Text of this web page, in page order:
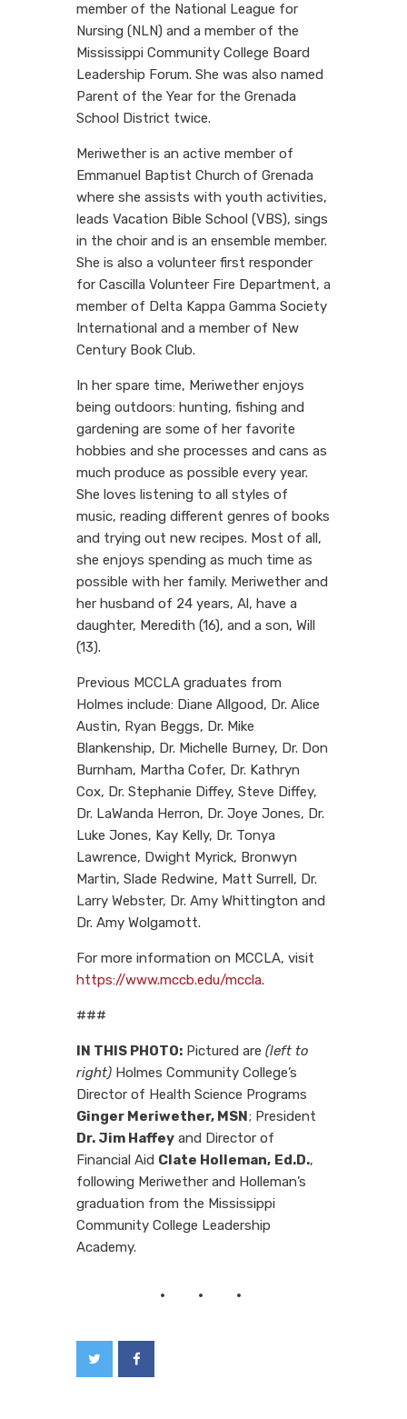
member of the National League for
Nursing (NLN) and a member of the
Mississippi Community College Board
Leadership Forum. She was also named
Parent of the Year for the Grenada
School District twice.
Meriwether is an active member of
Emmanuel Baptist Church of Grenada
where she assists with youth activities,
leads Vacation Bible School (VBS), sings
in the choir and is an ensemble member.
She is also a volunteer first responder
for Cascilla Volunteer Fire Department, a
member of Delta Kappa Gamma Society
International and a member of New
Century Book Club.
In her spare time, Meriwether enjoys
being outdoors: hunting, fishing and
gardening are some of her favorite
hobbies and she processes and cans as
much produce as possible every year.
She loves listening to all styles of
music, reading different genres of books
and trying out new recipes. Most of all,
she enjoys spending as much time as
possible with her family. Meriwether and
her husband of 24 years, Al, have a
daughter, Meredith (16), and a son, Will
(13).
Previous MCCLA graduates from
Holmes include: Diane Allgood, Dr. Alice
Austin, Ryan Beggs, Dr. Mike
Blankenship, Dr. Michelle Burney, Dr. Don
Burnham, Martha Cofer, Dr. Kathryn
Cox, Dr. Stephanie Diffey, Steve Diffey,
Dr. LaWanda Herron, Dr. Joye Jones, Dr.
Luke Jones, Kay Kelly, Dr. Tonya
Lawrence, Dwight Myrick, Bronwyn
Martin, Slade Redwine, Matt Surrell, Dr.
Larry Webster, Dr. Amy Whittington and
Dr. Amy Wolgamott.
For more information on MCCLA, visit
https://www.mccb.edu/mccla.
###
IN THIS PHOTO: Pictured are (left to
right) Holmes Community College’s
Director of Health Science Programs
Ginger Meriwether, MSN; President
Dr. Jim Haffey and Director of
Financial Aid Clate Holleman, Ed.D.,
following Meriwether and Holleman’s
graduation from the Mississippi
Community College Leadership
Academy.